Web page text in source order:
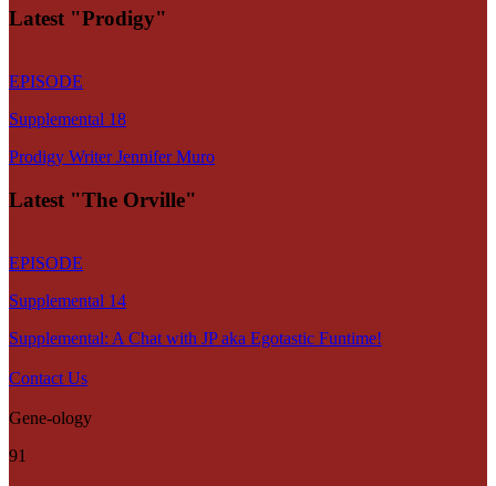
Latest "Prodigy"
EPISODE
Supplemental 18
Prodigy Writer Jennifer Muro
Latest "The Orville"
EPISODE
Supplemental 14
Supplemental: A Chat with JP aka Egotastic Funtime!
Contact Us
Gene-ology
91